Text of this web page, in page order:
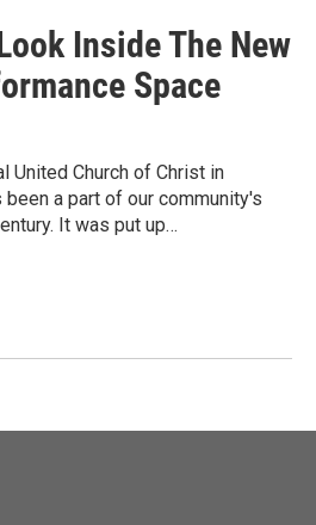
Inside The New
Space
United Church of Christ in
a part of our community's
It was put up…